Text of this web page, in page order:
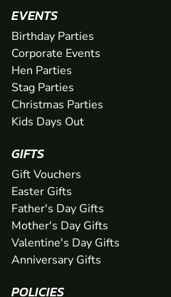
EVENTS
Birthday Parties
Corporate Events
Hen Parties
Stag Parties
Christmas Parties
Kids Days Out
GIFTS
Gift Vouchers
Easter Gifts
Father's Day Gifts
Mother's Day Gifts
Valentine's Day Gifts
Anniversary Gifts
POLICIES